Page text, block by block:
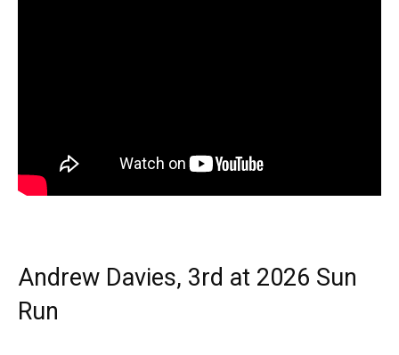
Andrew Davies, 3rd at 2026 Sun
Run